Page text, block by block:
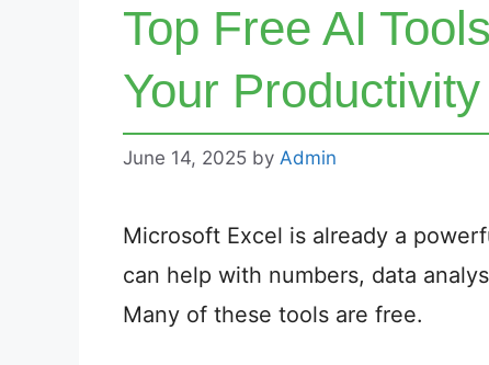
Top Free AI
Your Productivity
June 14, 2025 by Admin
Microsoft Excel is already a
can help with numbers, data
Many of these tools are free.